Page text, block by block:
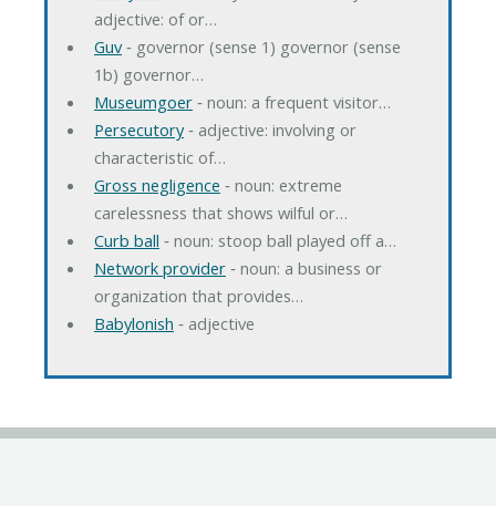
adjective: of or…
Guv‐ governor (sense 1) governor (sense
1b) governor…
Museumgoer‐ noun: a frequent visitor…
Persecutory‐ adjective: involving or
characteristic of…
Gross negligence ‐ noun: extreme
carelessness that shows wilful or…
Curb ball ‐ noun: stoop ball played off a…
Network provider‐ noun: a business or
organization that provides…
Babylonish ‐ adjective